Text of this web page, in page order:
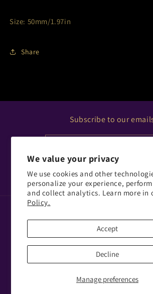
We value your privacy
We use cookies and other
personalize your experience,
and collect analytics. Learn more in
Policy.
Manage preferences
Accept
Decline
Size: 50mm/1.97in
Share
Subscribe to our
FacebookInstagram
Payment
methods
PORTAL GLASTONBURY LIMITED
Cookie preferences